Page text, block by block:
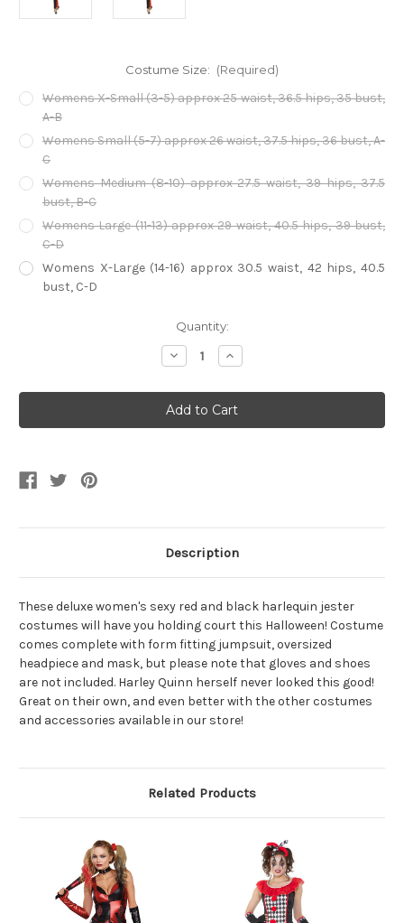
Costume Size: (Required)
Womens X-Small (3-5) approx 25 waist, 36.5 hips, 35 bust,
A-B
Womens Small (5-7) approx 26 waist, 37.5 hips, 36 bust, A-
C
Womens Medium (8-10) approx 27.5 waist, 39 hips, 37.5
bust, B-C
Womens Large (11-13) approx 29 waist, 40.5 hips, 39 bust,
C-D
Womens X-Large (14-16) approx 30.5 waist, 42 hips, 40.5
bust, C-D
Quantity:
Decrease
Quantity
Harlequin
Costume
Increase
Quantity
Harlequin
Costume
Description
These deluxe women's sexy red and black harlequin jester
costumes will have you holding court this Halloween! Costume
comes complete with form fitting jumpsuit, oversized
headpiece and mask, but please note that gloves and shoes
are not included. Harley Quinn herself never looked this good!
Great on their own, and even better with the other costumes
and accessories available in our store!
Related Products